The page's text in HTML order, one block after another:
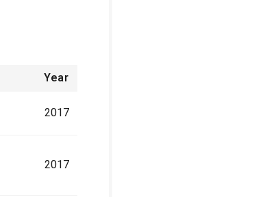
Year
2017
2017